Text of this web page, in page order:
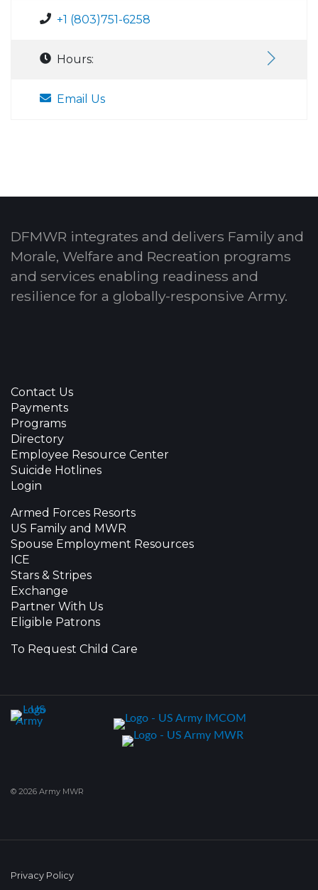
+1 (803)751-6258
Hours:
Email Us
DFMWR integrates and delivers Family and
Morale, Welfare and Recreation programs
and services enabling readiness and
resilience for a globally-responsive Army.
Contact Us
Payments
Programs
Directory
Employee Resource Center
Suicide Hotlines
Login
Armed Forces Resorts
US Family and MWR
Spouse Employment Resources
ICE
Stars & Stripes
Exchange
Partner With Us
Eligible Patrons
To Request Child Care
© 2026 Army MWR
Privacy Policy